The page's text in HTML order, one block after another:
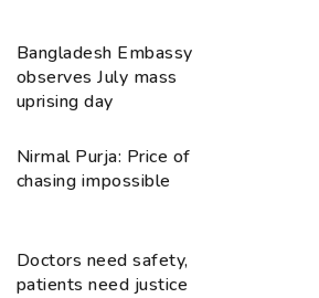
Bangladesh Embassy
observes July mass
uprising day
Nirmal Purja: Price of
chasing impossible
Doctors need safety,
patients need justice